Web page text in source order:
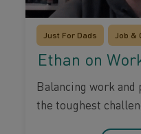
Just For Dads Job &
Ethan on
Balancing work and
the toughest